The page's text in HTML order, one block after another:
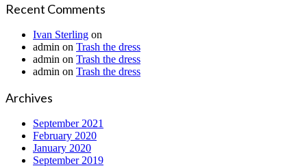
Recent Comments
Ivan Sterling on
admin on Trash the dress
admin on Trash the dress
admin on Trash the dress
Archives
September 2021
February 2020
January 2020
September 2019